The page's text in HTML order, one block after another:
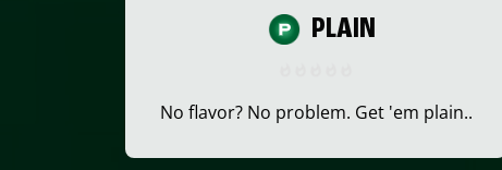
PLAIN
No flavor? No problem. Get 'em plain..